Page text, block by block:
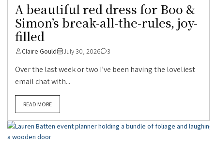
A beautiful red dress for Boo &
Simon’s break-all-the-rules, joy-
filled
Claire Gould July 30, 2026 3
Over the last week or two I’ve been having the loveliest
email chat with...
READ MORE